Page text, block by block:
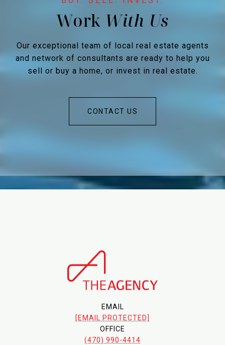
Work
Our exceptional team of local real estate agents
and network of consultants are ready to help you
sell or buy a home, or invest in real estate.
CONTACT US
EMAIL
[EMAIL PROTECTED]
OFFICE
(470) 990-4414